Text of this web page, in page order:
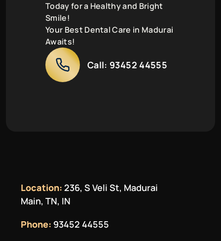
Today for a Healthy and Bright
Smile!
Your Best Dental Care in Madurai
Awaits!
Call: 93452 44555
Location: 236, S Veli St, Madurai
Main, TN, IN
Phone: 93452 44555